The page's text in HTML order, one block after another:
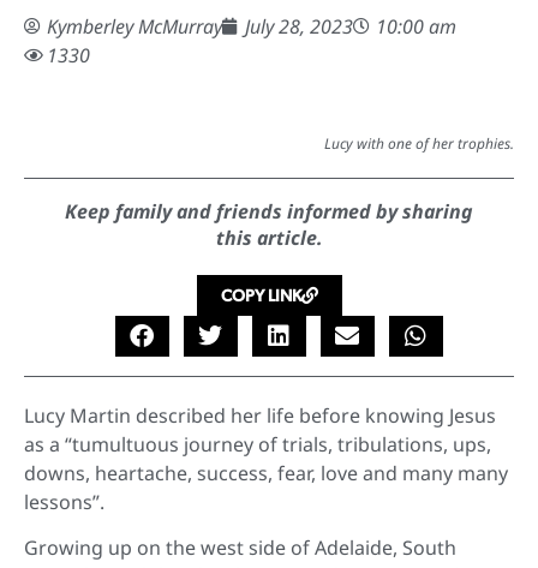
Kymberley McMurray July 28, 2023
10:00 am
1330
Lucy with one of her trophies.
Keep family and friends informed by sharing
this article.
COPY LINK
Lucy Martin described her life before knowing Jesus
as a “tumultuous journey of trials, tribulations, ups,
downs, heartache, success, fear, love and many many
lessons”.
Growing up on the west side of Adelaide, South